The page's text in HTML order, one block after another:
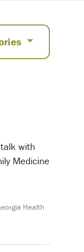
with
Medicine
Health